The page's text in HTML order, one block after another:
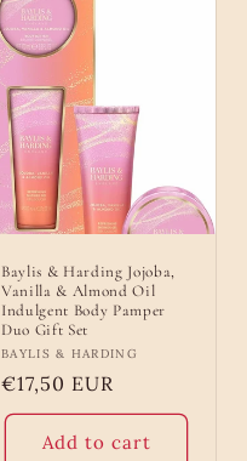
Baylis & Harding Jojoba,
Vanilla & Almond Oil
Indulgent Body Pamper
Duo Gift Set
Vendor:
BAYLIS & HARDING
Regular
price
€17,50 EUR
Add to cart